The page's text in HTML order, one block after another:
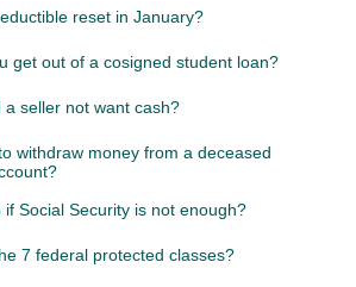
reset in January?
get out of a cosigned student loan?
a seller not want cash?
withdraw money from a deceased
if Social Security is not enough?
7 federal protected classes?